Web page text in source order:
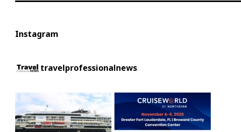
Instagram
travelprofessionalnews